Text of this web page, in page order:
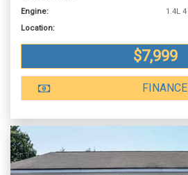
Engine:
Location:
$7,999
FINANCE